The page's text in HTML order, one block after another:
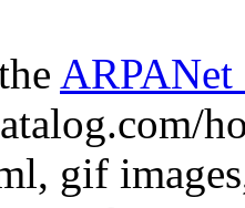
ARPANet
gif